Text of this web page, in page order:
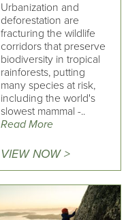
Urbanization and
deforestation are
fracturing the wildlife
corridors that preserve
biodiversity in tropical
rainforests, putting
many species at risk,
including the world's
slowest mammal -..
Read More
VIEW NOW >